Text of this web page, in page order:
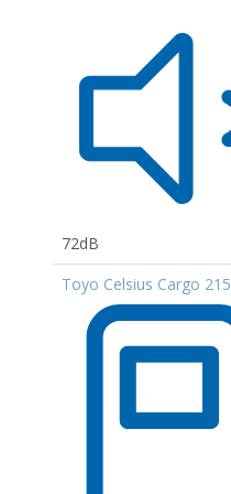
72dB
Toyo Celsius Cargo